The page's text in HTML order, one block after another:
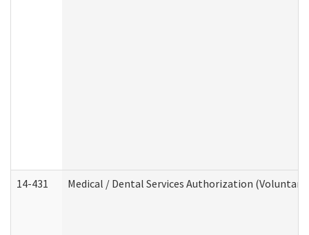
14-431 Medical / Dental Services Authorization